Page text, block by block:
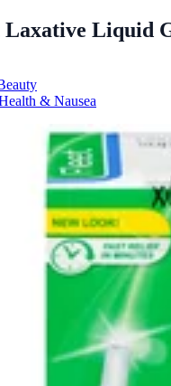
Laxative Liquid
& Nausea